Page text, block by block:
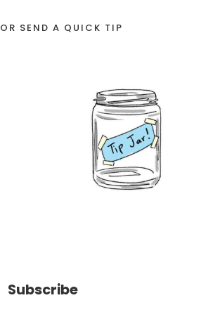
OR SEND A QUICK TIP
Subscribe